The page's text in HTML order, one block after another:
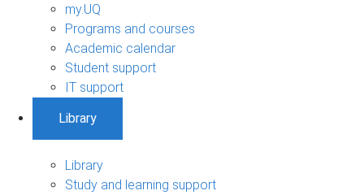
my.UQ
Programs and courses
Academic calendar
Student support
IT support
Library
Library
Study and learning support